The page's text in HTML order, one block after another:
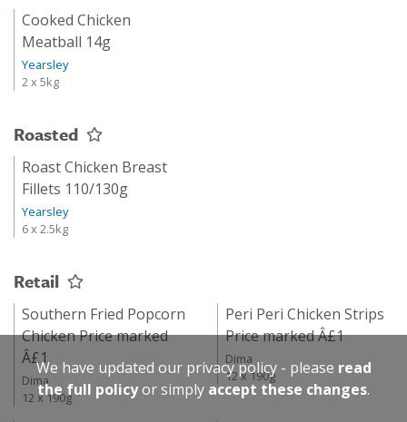
Cooked Chicken
Meatball 14g
Yearsley
2 x 5kg
Roasted
Roast Chicken Breast
Fillets 110/130g
Yearsley
6 x 2.5kg
Retail
Southern Fried Popcorn
Chicken Price marked
Â£1
Dima
12 x 190g
Peri Peri Chicken Strips
Price marked Â£1
Dima
12 x 190g
We have updated our privacy policy - please read
the full policyor simply accept these changes.